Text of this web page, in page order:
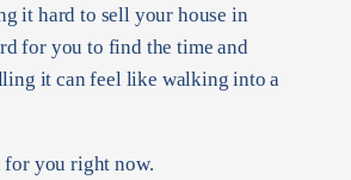
it hard to sell your house in
for you to find the time and
it can feel like walking into a
for you right now.